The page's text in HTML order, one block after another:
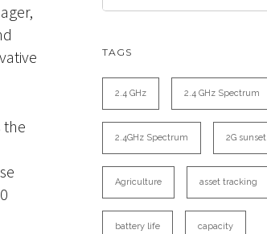
the
TAGS
2.4 GHz 2.4 GHz Spectrum
2.4GHz Spectrum 2G sunset
Agriculture asset tracking
battery life capacity